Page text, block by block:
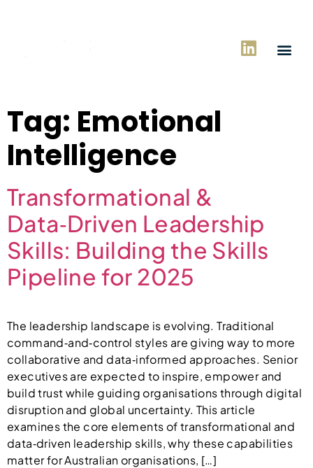
Tag: Emotional
Intelligence
Transformational &
Data‑Driven Leadership
Skills: Building the Skills
Pipeline for 2025
The leadership landscape is evolving. Traditional
command‑and‑control styles are giving way to more
collaborative and data‑informed approaches. Senior
executives are expected to inspire, empower and
build trust while guiding organisations through digital
disruption and global uncertainty. This article
examines the core elements of transformational and
data‑driven leadership skills, why these capabilities
matter for Australian organisations, […]